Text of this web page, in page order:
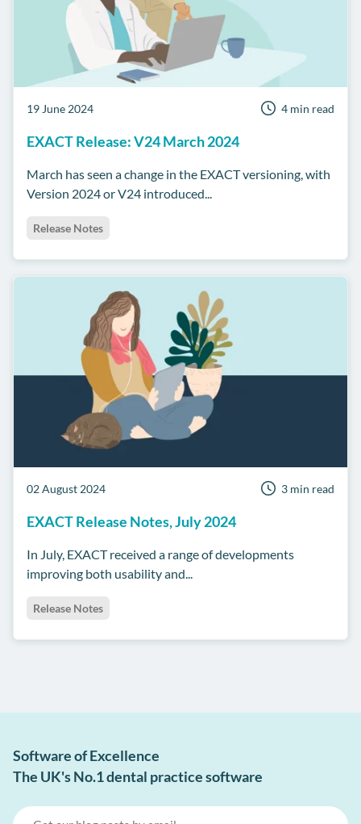
19 June 2024 4 min read
EXACT Release: V24 March 2024
March has seen a change in the EXACT versioning, with
Version 2024 or V24 introduced...
Release Notes
02 August 2024 3 min read
EXACT Release Notes, July 2024
In July, EXACT received a range of developments
improving both usability and...
Release Notes
Software of Excellence
The UK's No.1 dental practice software